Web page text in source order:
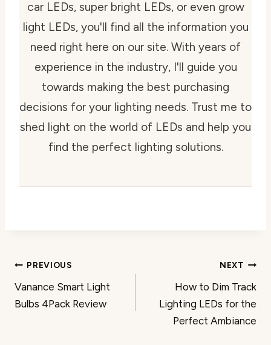
car LEDs, super bright LEDs, or even grow
light LEDs, you'll find all the information you
need right here on our site. With years of
experience in the industry, I'll guide you
towards making the best purchasing
decisions for your lighting needs. Trust me to
shed light on the world of LEDs and help you
find the perfect lighting solutions.
Post
navigation
PREVIOUS
Vanance Smart Light
Bulbs 4Pack Review
NEXT
How to Dim Track
Lighting LEDs for the
Perfect Ambiance